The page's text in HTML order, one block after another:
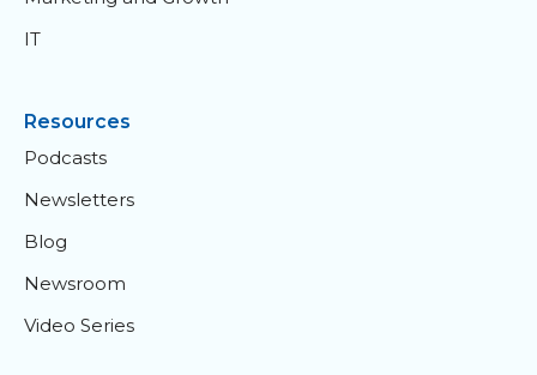
IT
Resources
Podcasts
Newsletters
Blog
Newsroom
Video Series